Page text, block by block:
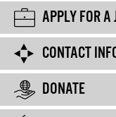
APPLY FOR A
CONTACT
DONATE